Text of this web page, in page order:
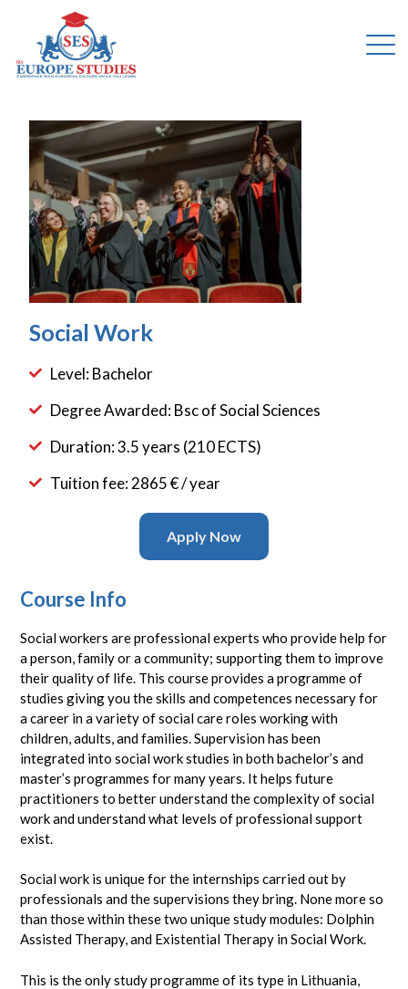
Social Work
Level: Bachelor
Degree Awarded: Bsc of Social Sciences
Duration: 3.5 years (210 ECTS)
Tuition fee: 2865 € / year
Apply Now
Course Info
Social workers are professional experts who provide help for
a person, family or a community; supporting them to improve
their quality of life. This course provides a programme of
studies giving you the skills and competences necessary for
a career in a variety of social care roles working with
children, adults, and families. Supervision has been
integrated into social work studies in both bachelor’s and
master’s programmes for many years. It helps future
practitioners to better understand the complexity of social
work and understand what levels of professional support
exist.
Social work is unique for the internships carried out by
professionals and the supervisions they bring. None more so
than those within these two unique study modules: Dolphin
Assisted Therapy, and Existential Therapy in Social Work.
This is the only study programme of its type in Lithuania,